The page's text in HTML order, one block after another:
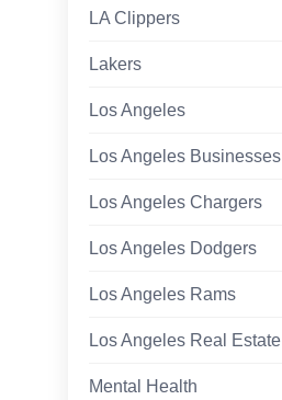
LA Clippers
Lakers
Los Angeles
Los Angeles Businesses
Los Angeles Chargers
Los Angeles Dodgers
Los Angeles Rams
Los Angeles Real Estate
Mental Health